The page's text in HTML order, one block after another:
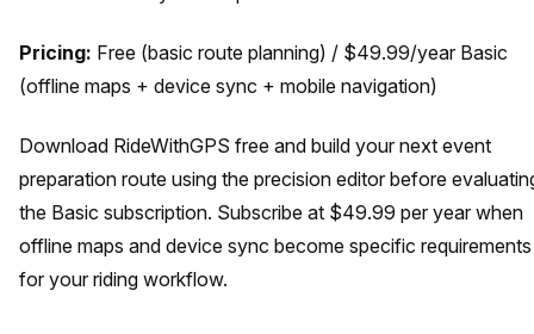
Pricing: Free (basic route planning) / $49.99/year Basic
(offline maps + device sync + mobile navigation)
Download RideWithGPS free and build your next event
preparation route using the precision editor before
the Basic subscription. Subscribe at $49.99 per year when
offline maps and device sync become specific requirements
for your riding workflow.